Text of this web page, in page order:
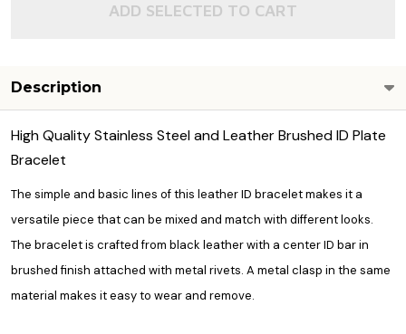
ADD SELECTED TO CART
Description
High Quality Stainless Steel and Leather Brushed ID Plate
Bracelet
The simple and basic lines of this leather ID bracelet makes it a
versatile piece that can be mixed and match with different looks.
The bracelet is crafted from black leather with a center ID bar in
brushed finish attached with metal rivets. A metal clasp in the same
material makes it easy to wear and remove.